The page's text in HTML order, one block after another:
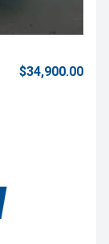
$34,900.00